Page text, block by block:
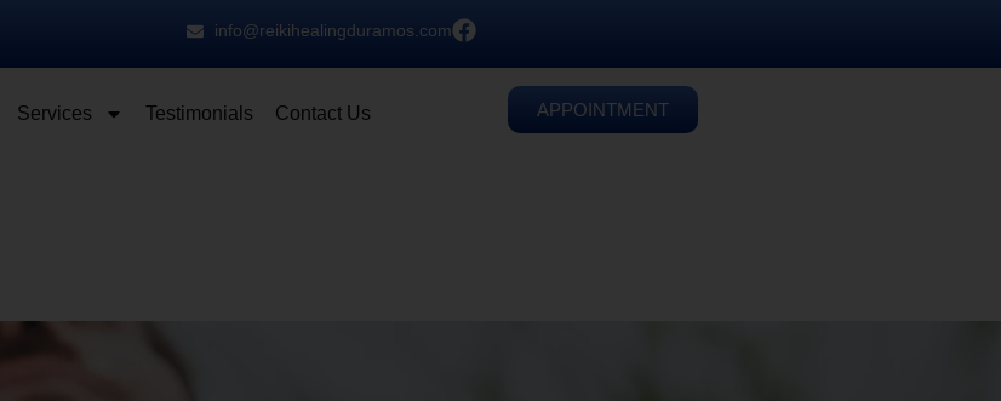
info@reikihealingduramos.com
Services Testimonials Contact Us APPOINTMENT